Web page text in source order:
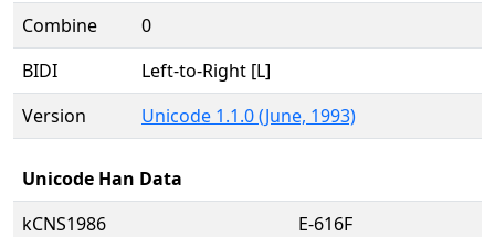
Combine
0
BIDI
Left-to-Right [L]
Version
Unicode 1.1.0 (June, 1993)
Unicode Han Data
kCNS1986
E-616F